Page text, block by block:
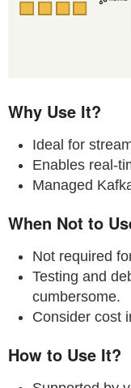
Why Use It?
Ideal for
Enables real-
Managed
When Not to
Not required
Testing and
cumbersome.
Consider cost
How to Use It?